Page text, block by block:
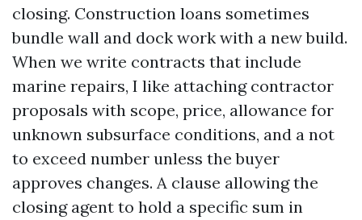
closing. Construction loans sometimes
bundle wall and dock work with a new build.
When we write contracts that include
marine repairs, I like attaching contractor
proposals with scope, price, allowance for
unknown subsurface conditions, and a not
to exceed number unless the buyer
approves changes. A clause allowing the
closing agent to hold a specific sum in